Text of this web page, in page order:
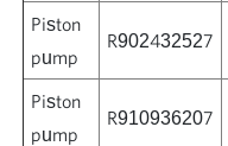
Piston
pump
R902432527
Piston
pump
R910936207